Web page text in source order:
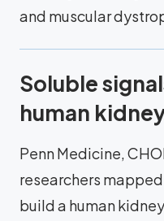
and muscular
Soluble
human
Penn Medicine,
researchers
build a human